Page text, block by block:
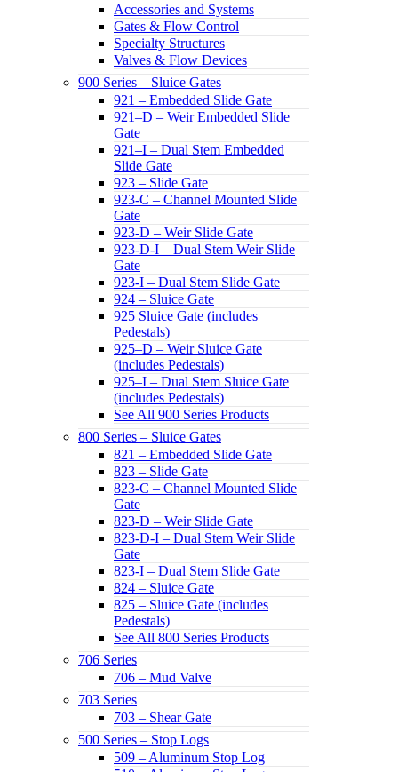
Accessories and Systems
Gates & Flow Control
Specialty Structures
Valves & Flow Devices
900 Series – Sluice Gates
921 – Embedded Slide Gate
921–D – Weir Embedded Slide
Gate
921–I – Dual Stem Embedded
Slide Gate
923 – Slide Gate
923-C – Channel Mounted Slide
Gate
923-D – Weir Slide Gate
923-D-I – Dual Stem Weir Slide
Gate
923-I – Dual Stem Slide Gate
924 – Sluice Gate
925 Sluice Gate (includes
Pedestals)
925–D – Weir Sluice Gate
(includes Pedestals)
925–I – Dual Stem Sluice Gate
(includes Pedestals)
See All 900 Series Products
800 Series – Sluice Gates
821 – Embedded Slide Gate
823 – Slide Gate
823-C – Channel Mounted Slide
Gate
823-D – Weir Slide Gate
823-D-I – Dual Stem Weir Slide
Gate
823-I – Dual Stem Slide Gate
824 – Sluice Gate
825 – Sluice Gate (includes
Pedestals)
See All 800 Series Products
706 Series
706 – Mud Valve
703 Series
703 – Shear Gate
500 Series – Stop Logs
509 – Aluminum Stop Log